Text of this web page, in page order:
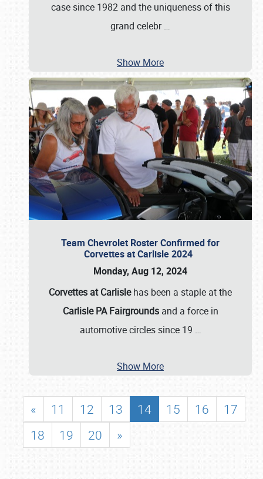
case since 1982 and the uniqueness of this
grand celebr…
Show More
Team Chevrolet Roster Confirmed for
Corvettes at Carlisle 2024
Monday, Aug 12, 2024
Corvettes at Carlislehas been a staple at the
Carlisle PA Fairgroundsand a force in
automotive circles since 19 …
Show More
« 11 12 13 14 15 16
17
18
19 20 »